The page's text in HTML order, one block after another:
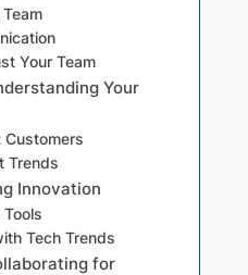
Your Team
Your
Customers
Trends
Innovation
Tech Trends
for